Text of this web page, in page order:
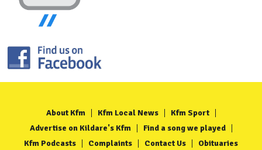
About Kfm Kfm Local News
Kfm Sport
Advertise on Kildare's Kfm
Find a song we played
Kfm Podcasts
Complaints Contact Us Obituaries